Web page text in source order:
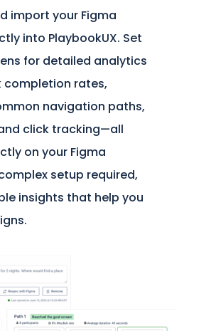
import your Figma
into PlaybookUX. Set
for detailed analytics
completion rates,
navigation paths,
click tracking—all
on your Figma
setup required,
insights that help you